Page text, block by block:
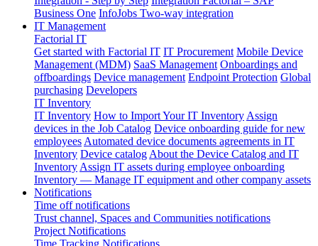
Business One InfoJobs Two-way integration
IT Management
Factorial IT
Get started with Factorial IT IT Procurement Mobile Device
Management (MDM) SaaS Management Onboardings and
offboardings Device management Endpoint Protection Global
purchasing Developers
IT Inventory
IT Inventory How to Import Your IT Inventory Assign
devices in the Job Catalog Device onboarding guide for new
employees Automated device documents agreements in IT
Inventory Device catalog About the Device Catalog and IT
Inventory Assign IT assets during employee onboarding
Inventory — Manage IT equipment and other company assets
Notifications
Time off notifications
Trust channel, Spaces and Communities notifications
Project Notifications
Time Tracking Notifications